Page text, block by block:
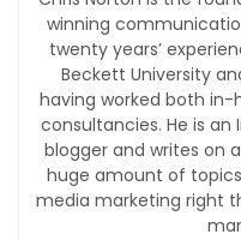
winning
twenty years’
Beckett University
having worked both in-
consultancies. He is an
blogger and writes on
huge amount of
media marketing right